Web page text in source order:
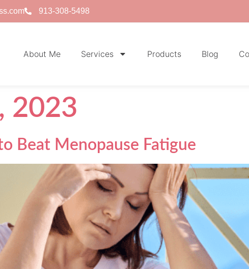
913-308-5498
About Me Services Products Blog
2023
Beat Menopause Fatigue